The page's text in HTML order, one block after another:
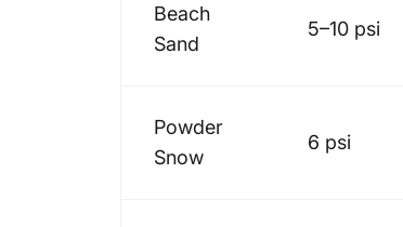
Beach
Sand
5–10 psi
Powder
Snow
6 psi